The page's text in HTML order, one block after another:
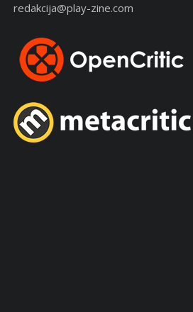
redakcija@play-zine.com